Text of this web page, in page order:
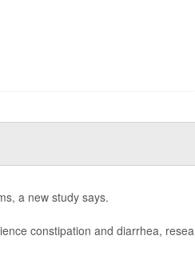
a new study says.
constipation and diarrhea,